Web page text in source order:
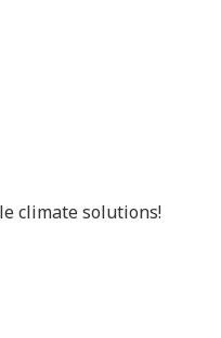
climate solutions!